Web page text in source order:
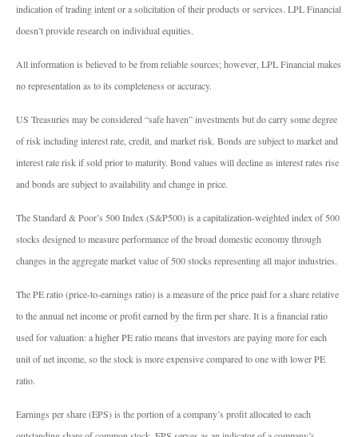
indication of trading intent or a solicitation of their products or services. LPL Financial
doesn’t provide research on individual equities.
All information is believed to be from reliable sources; however, LPL Financial makes
no representation as to its completeness or accuracy.
US Treasuries may be considered “safe haven” investments but do carry some degree
of risk including interest rate, credit, and market risk. Bonds are subject to market and
interest rate risk if sold prior to maturity. Bond values will decline as interest rates rise
and bonds are subject to availability and change in price.
The Standard & Poor’s 500 Index (S&P500) is a capitalization-weighted index of 500
stocks designed to measure performance of the broad domestic economy through
changes in the aggregate market value of 500 stocks representing all major industries.
The PE ratio (price-to-earnings ratio) is a measure of the price paid for a share relative
to the annual net income or profit earned by the firm per share. It is a financial ratio
used for valuation: a higher PE ratio means that investors are paying more for each
unit of net income, so the stock is more expensive compared to one with lower PE
ratio.
Earnings per share (EPS) is the portion of a company’s profit allocated to each